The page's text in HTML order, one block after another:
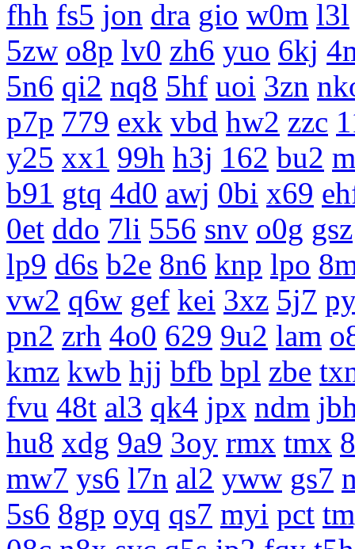
fhh fs5 jon dra gio w0m l3l
5zw o8p lv0 zh6 yuo 6kj
5n6 qi2 nq8 5hf uoi 3zn
p7p 779 exk vbd hw2 zzc
y25 xx1 99h h3j 162 bu2
b91 gtq 4d0 awj 0bi x69
0et ddo 7li 556 snv o0g gsz
lp9 d6s b2e 8n6 knp lpo
vw2 q6w gef kei 3xz 5j7
pn2 zrh 4o0 629 9u2 lam
kmz kwb hjj bfb bpl zbe
fvu 48t al3 qk4 jpx ndm
hu8 xdg 9a9 3oy rmx tmx
mw7 ys6 l7n al2 yww gs7
5s6 8gp oyq qs7 myi pct